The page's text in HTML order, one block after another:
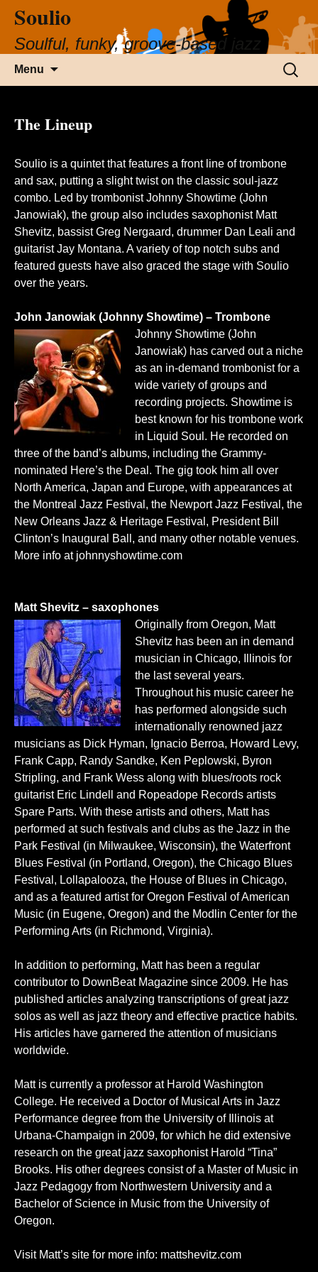
Soulio
Soulful, funky, groove-based jazz
Menu
Search
for:
The Lineup
Soulio is a quintet that features a front line of trombone
and sax, putting a slight twist on the classic soul-jazz
combo. Led by trombonistJohnny Showtime (John
Janowiak), the group also includes saxophonist Matt
Shevitz, bassist Greg Nergaard, drummer Dan Leali and
guitaristJay Montana. A variety of top notch subs and
featured guests have also graced the stage with Soulio
over the years.
John Janowiak (Johnny Showtime) – Trombone
Johnny Showtime (John
Janowiak) has carved out a niche
as an in-demand trombonist for a
wide variety of groups and
recording projects. Showtime is
best known for his trombone work
in Liquid Soul. He recorded on
three of the band’s albums, including the Grammy-
nominated Here’s the Deal. The gig took him all over
North America, Japan and Europe, with appearances at
the Montreal Jazz Festival, the Newport Jazz Festival, the
New Orleans Jazz & Heritage Festival, President Bill
Clinton’s Inaugural Ball, and many other notable venues.
More info at johnnyshowtime.com
Matt Shevitz – saxophones
Originally from Oregon, Matt
Shevitz has been an in demand
musician in Chicago, Illinois for
the last several years.
Throughout his music career he
has performed alongside such
internationally renowned jazz
musicians as Dick Hyman, Ignacio Berroa, Howard Levy,
Frank Capp, Randy Sandke, Ken Peplowski, Byron
Stripling, and Frank Wess along with blues/roots rock
guitarist Eric Lindell and Ropeadope Records artists
Spare Parts. With these artists and others, Matt has
performed at such festivals and clubs as the Jazz in the
Park Festival (in Milwaukee, Wisconsin), the Waterfront
Blues Festival (in Portland, Oregon), the Chicago Blues
Festival, Lollapalooza, the House of Blues in Chicago,
and as a featured artist for Oregon Festival of American
Music (in Eugene, Oregon) and the Modlin Center for the
Performing Arts (in Richmond, Virginia).
In addition to performing, Matt has been a regular
contributor to DownBeat Magazine since 2009. He has
published articles analyzing transcriptions of great jazz
solos as well as jazz theory and effective practice habits.
His articles have garnered the attention of musicians
worldwide.
Matt is currently a professor at Harold Washington
College. He received a Doctor of Musical Arts in Jazz
Performance degree from the University of Illinois at
Urbana-Champaign in 2009, for which he did extensive
research on the great jazz saxophonist Harold “Tina”
Brooks. His other degrees consist of a Master of Music in
Jazz Pedagogy from Northwestern University and a
Bachelor of Science in Music from the University of
Oregon.
Visit Matt’s site for more info: mattshevitz.com